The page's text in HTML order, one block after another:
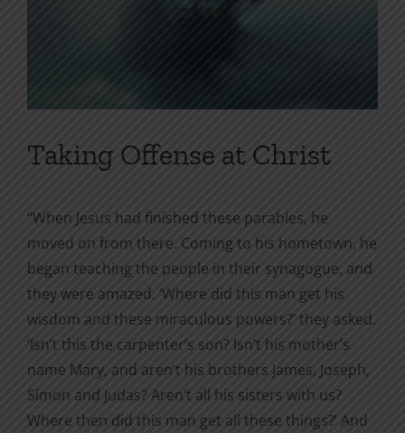
Taking Offense at Christ
“When Jesus had finished these parables, he
moved on from there. Coming to his hometown, he
began teaching the people in their synagogue, and
they were amazed. ‘Where did this man get his
wisdom and these miraculous powers?’ they asked.
‘Isn’t this the carpenter’s son? Isn’t his mother’s
name Mary, and aren’t his brothers James, Joseph,
Simon and Judas? Aren’t all his sisters with us?
Where then did this man get all these things?’ And